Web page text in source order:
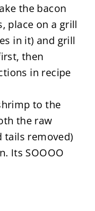
the bacon
place on a grill
in it) and grill
then
in recipe
to the
the raw
tails removed)
Its SOOOO